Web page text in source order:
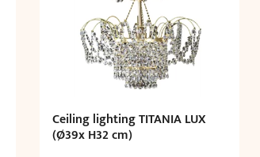
Ceiling lighting TITANIA LUX
(Ø39x H32 cm)